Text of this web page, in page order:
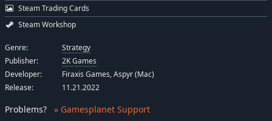
Steam Trading Cards
Steam Workshop
Genre:
Strategy
Publisher:
2K Games
Developer:
Firaxis Games, Aspyr (Mac)
Release:
11.21.2022
Problems? » Gamesplanet Support